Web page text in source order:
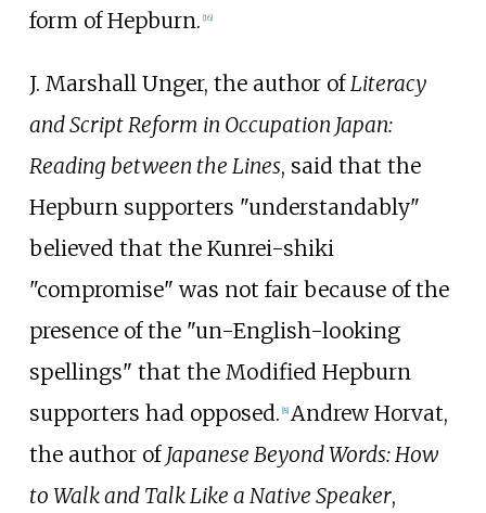
form of Hepburn. 16]
J. Marshall Unger, the author of Literacy
and Script Reform in Occupation Japan:
Reading between the Lines, said that the
Hepburn supporters "understandably"
believed that the Kunrei-shiki
"compromise" was not fair because of the
presence of the "un-English-looking
spellings" that the Modified Hepburn
supporters had opposed. [8] Andrew Horvat,
the author of Japanese Beyond Words: How
to Walk and Talk Like a Native Speaker,